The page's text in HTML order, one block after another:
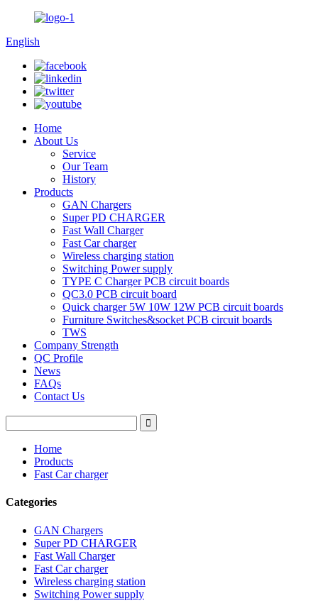
English
Home
About Us
Service
Our Team
History
Products
GAN Chargers
Super PD CHARGER
Fast Wall Charger
Fast Car charger
Wireless charging station
Switching Power supply
TYPE C Charger PCB circuit boards
QC3.0 PCB circuit board
Quick charger 5W 10W 12W PCB circuit boards
Furniture Switches&socket PCB circuit boards
TWS
Company Strength
QC Profile
News
FAQs
Contact Us
Home
Products
Fast Car charger
Categories
GAN Chargers
Super PD CHARGER
Fast Wall Charger
Fast Car charger
Wireless charging station
Switching Power supply